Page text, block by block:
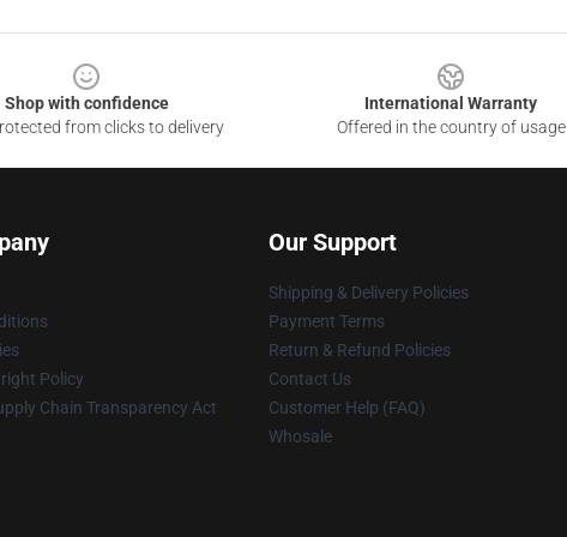
Shop with confidence
from clicks to delivery
International Warranty
Offered in the country of usage
Policy
Chain Transparency Act
Our Support
Shipping & Delivery Policies
Payment Terms
Return & Refund Policies
Contact Us
Customer Help (FAQ)
Whosale